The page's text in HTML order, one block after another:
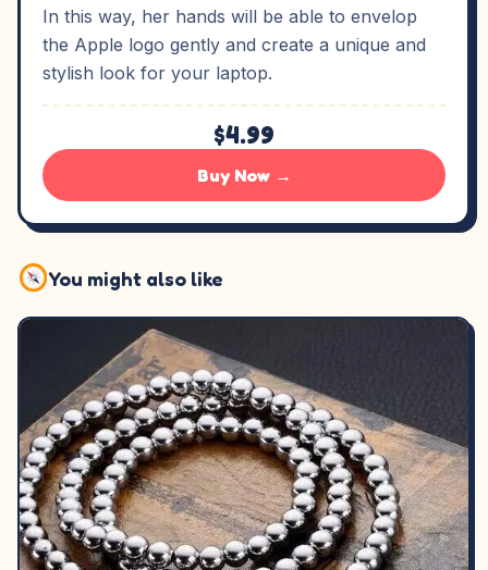
In this way, her hands will be able to envelop
the Apple logo gently and create a unique and
stylish look for your laptop.
$4.99
Buy Now →
You might also like